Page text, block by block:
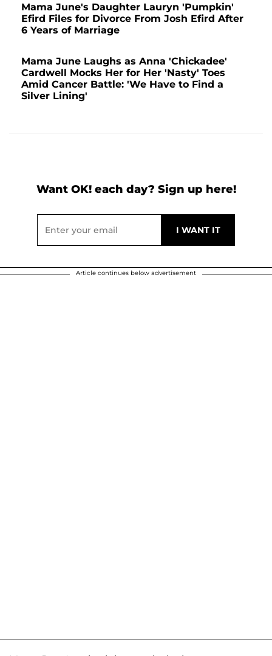
Mama June's Daughter Lauryn 'Pumpkin'
Efird Files for Divorce From Josh Efird After
6 Years of Marriage
Mama June Laughs as Anna 'Chickadee'
Cardwell Mocks Her for Her 'Nasty' Toes
Amid Cancer Battle: 'We Have to Find a
Silver Lining'
Want OK! each day? Sign up here!
Article continues below advertisement